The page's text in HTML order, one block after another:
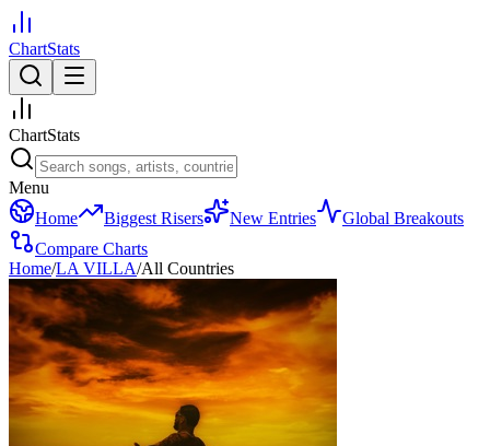
ChartStats
ChartStats
Menu
Home
Biggest Risers New Entries
Global Breakouts
Compare Charts
Home/LA VILLA/All Countries